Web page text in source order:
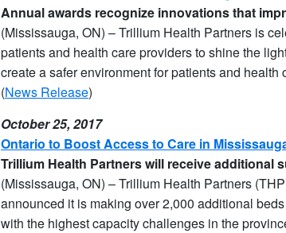
Annual awards recognize innovations that
(Mississauga, ON) – Trillium Health Partners is
patients and health care providers to shine the
create a safer environment for patients and health
(News Release)
October 25, 2017
Ontario to Boost Access to Care in
Trillium Health Partners will receive additional
(Mississauga, ON) – Trillium Health Partners
announced it is making over 2,000 additional
with the highest capacity challenges in the